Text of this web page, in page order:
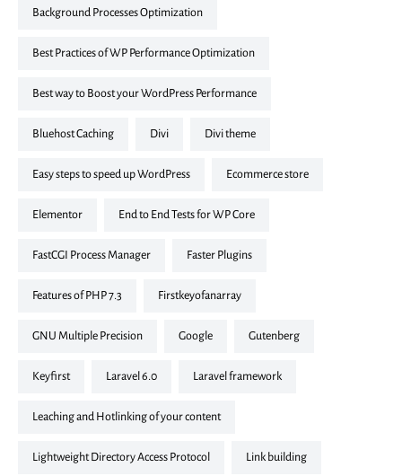
Background Processes Optimization
Best Practices of WP Performance Optimization
Best way to Boost your WordPress Performance
Bluehost Caching divi divi theme
Easy steps to speed up WordPress ecommerce store
elementor End to End Tests for WP Core
FastCGI Process Manager Faster Plugins
Features of PHP 7.3 firstkeyofanarray
GNU Multiple Precision google Gutenberg
keyfirst laravel 6.0 laravel framework
Leaching and Hotlinking of your content
Lightweight Directory Access Protocol link building